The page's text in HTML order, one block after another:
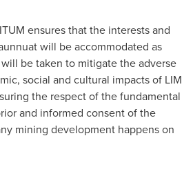
ensures that the interests and
will be accommodated as
be taken to mitigate the adverse
social and cultural impacts of LIM
the respect of the fundamental
and informed consent of the
mining development happens on